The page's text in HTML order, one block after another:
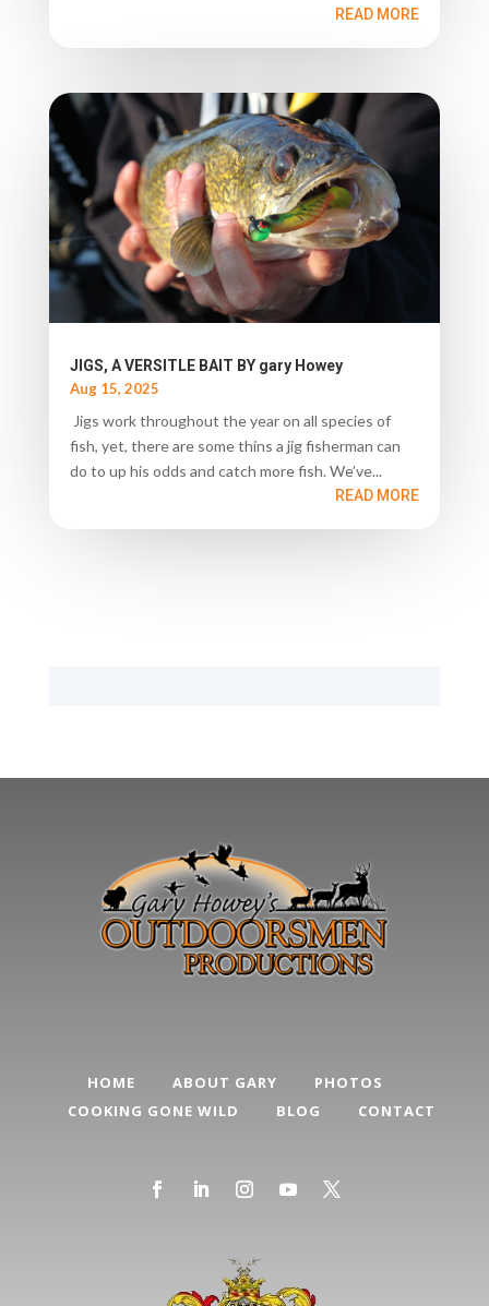
READ MORE
JIGS, A VERSITLE BAIT BY gary Howey
Aug 15, 2025
Jigs work throughout the year on all species of
fish, yet, there are some thins a jig fisherman can
do to up his odds and catch more fish. We’ve...
READ MORE
HOME ABOUT GARY
PHOTOS
COOKING GONE WILD
BLOG CONTACT